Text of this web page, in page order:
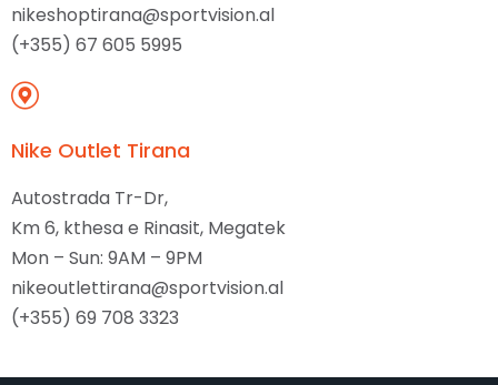
nikeshoptirana@sportvision.al
(+355) 67 605 5995
Nike Outlet Tirana
Autostrada Tr-Dr,
Km 6, kthesa e Rinasit, Megatek
Mon – Sun: 9AM – 9PM
nikeoutlettirana@sportvision.al
(+355) 69 708 3323